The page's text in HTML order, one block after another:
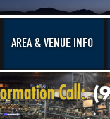
AREA & VENUE INFO